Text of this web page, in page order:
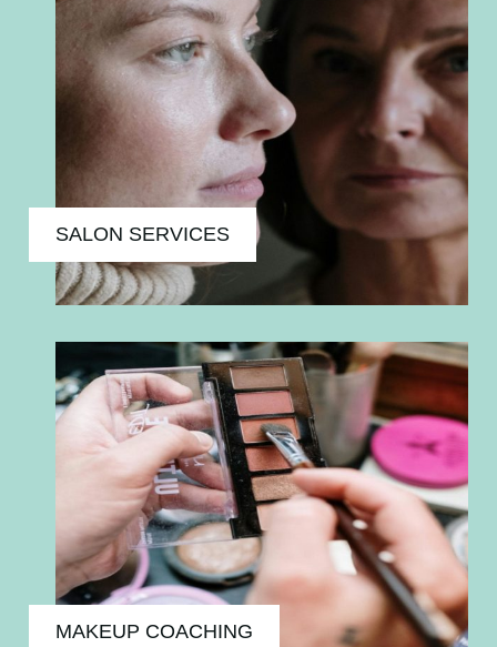
SALON SERVICES
MAKEUP COACHING